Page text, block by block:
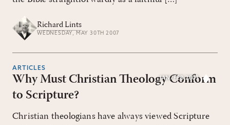
Richard Lints
WEDNESDAY, MAY 30TH 2007
JAN/FEB 2003
ARTICLES
Why Must Christian Theology Conform
to Scripture?
Christian theologians have always viewed Scripture